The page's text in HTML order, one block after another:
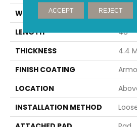
WIDTH
7"
LENGTH
48"
THICKNESS
4.4
FINISH COATING
LOCATION
INSTALLATION METHOD
ACCEPT REJECT